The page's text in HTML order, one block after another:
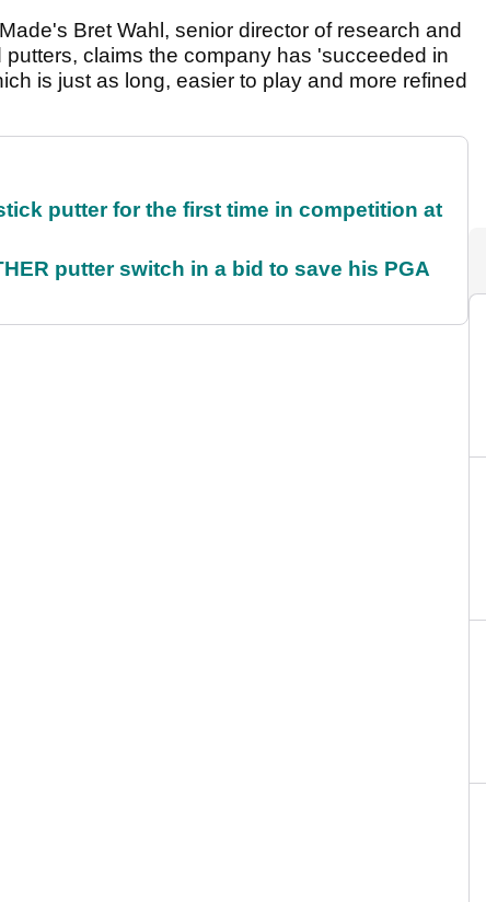
Bret Wahl, senior director of research and
claims the company has 'succeeded in
is just as long, easier to play and more refined
putter for the first time in competition at
putter switch in a bid to save his PGA